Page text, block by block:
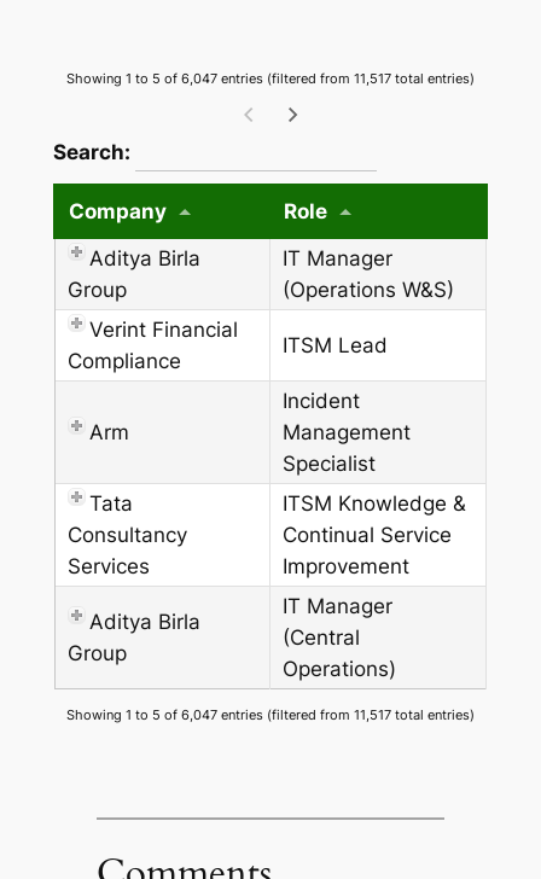
Showing 1 to 5 of 6,047 entries (filtered from 11,517 total entries)
Search:
Company
Role
Aditya Birla
Group
IT Manager
(Operations W&S)
Verint Financial
Compliance
ITSM Lead
Arm
Incident
Management
Specialist
Tata
Consultancy
Services
ITSM Knowledge &
Continual Service
Improvement
Aditya Birla
Group
IT Manager
(Central
Operations)
Showing 1 to 5 of 6,047 entries (filtered from 11,517 total entries)